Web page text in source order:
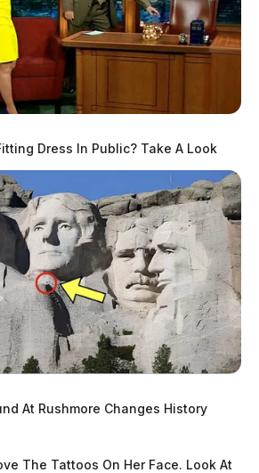
Dress In Public? Take A Look
At Rushmore Changes History
The Tattoos On Her Face. Look At